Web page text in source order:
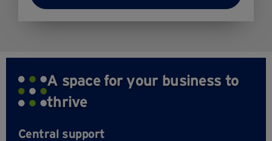
A space for your business to
thrive
Central support